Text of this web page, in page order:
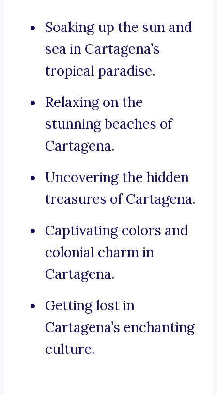
Soaking up the sun and
sea in Cartagena’s
tropical paradise.
Relaxing on the
stunning beaches of
Cartagena.
Uncovering the hidden
treasures of Cartagena.
Captivating colors and
colonial charm in
Cartagena.
Getting lost in
Cartagena’s enchanting
culture.